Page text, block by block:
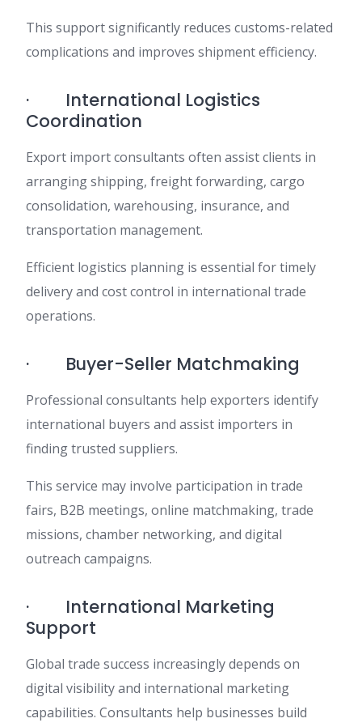
This support significantly reduces customs-related
complications and improves shipment efficiency.
· International Logistics
Coordination
Export import consultants often assist clients in
arranging shipping, freight forwarding, cargo
consolidation, warehousing, insurance, and
transportation management.
Efficient logistics planning is essential for timely
delivery and cost control in international trade
operations.
· Buyer-Seller Matchmaking
Professional consultants help exporters identify
international buyers and assist importers in
finding trusted suppliers.
This service may involve participation in trade
fairs, B2B meetings, online matchmaking, trade
missions, chamber networking, and digital
outreach campaigns.
· International Marketing
Support
Global trade success increasingly depends on
digital visibility and international marketing
capabilities. Consultants help businesses build